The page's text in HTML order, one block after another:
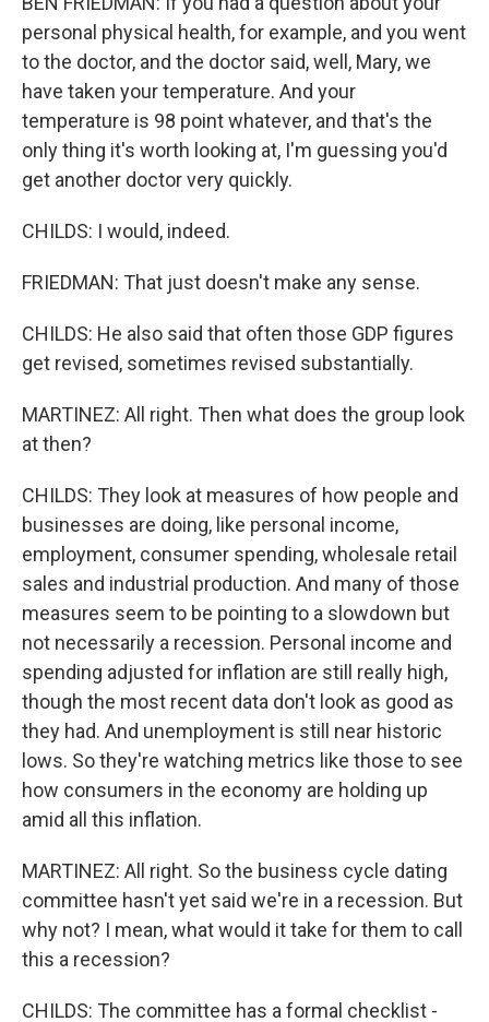
personal physical health, for example, and you went
to the doctor, and the doctor said, well, Mary, we
have taken your temperature. And your
temperature is 98 point whatever, and that's the
only thing it's worth looking at, I'm guessing you'd
get another doctor very quickly.
CHILDS: I would, indeed.
FRIEDMAN: That just doesn't make any sense.
CHILDS: He also said that often those GDP figures
get revised, sometimes revised substantially.
MARTINEZ: All right. Then what does the group look
at then?
CHILDS: They look at measures of how people and
businesses are doing, like personal income,
employment, consumer spending, wholesale retail
sales and industrial production. And many of those
measures seem to be pointing to a slowdown but
not necessarily a recession. Personal income and
spending adjusted for inflation are still really high,
though the most recent data don't look as good as
they had. And unemployment is still near historic
lows. So they're watching metrics like those to see
how consumers in the economy are holding up
amid all this inflation.
MARTINEZ: All right. So the business cycle dating
committee hasn't yet said we're in a recession. But
why not? I mean, what would it take for them to call
this a recession?
CHILDS: The committee has a formal checklist -